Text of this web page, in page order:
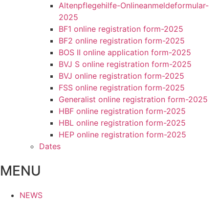
Altenpflegehilfe-Onlineanmeldeformular-
2025
BF1 online registration form-2025
BF2 online registration form-2025
BOS II online application form-2025
BVJ S online registration form-2025
BVJ online registration form-2025
FSS online registration form-2025
Generalist online registration form-2025
HBF online registration form-2025
HBL online registration form-2025
HEP online registration form-2025
Dates
MENU
NEWS